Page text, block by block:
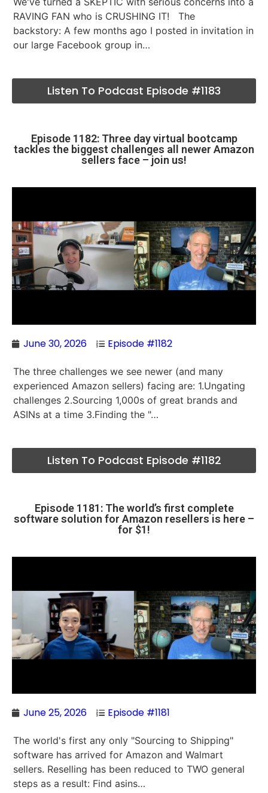
RAVING FAN who is CRUSHING IT! The
backstory: A few months ago I posted in invitation in
our large Facebook group in…
Listen To Podcast Episode #1183
Episode 1182: Three day virtual bootcamp
tackles the biggest challenges all newer Amazon
sellers face – join us!
June 30, 2026 Episode #1182
The three challenges we see newer (and many
experienced Amazon sellers) facing are: 1.Ungating
challenges 2.Sourcing 1,000s of great brands and
ASINs at a time 3.Finding the "…
Listen To Podcast Episode #1182
Episode 1181: The world’s first complete
software solution for Amazon resellers is here –
for $1!
June 25, 2026 Episode #1181
The world's first any only "Sourcing to Shipping"
software has arrived for Amazon and Walmart
sellers. Reselling has been reduced to TWO general
steps as a result: Find asins…